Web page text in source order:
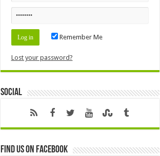
Remember Me
Lost your password?
Social
Find us on Facebook